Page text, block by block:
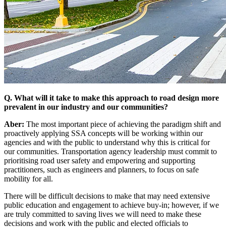
Q. What will it take to make this approach to road design more
prevalent in our industry and our communities?
Aber: The most important piece of achieving the paradigm shift and
proactively applying SSA concepts will be working within our
agencies and with the public to understand why this is critical for
our communities. Transportation agency leadership must commit to
prioritising road user safety and empowering and supporting
practitioners, such as engineers and planners, to focus on safe
mobility for all.
There will be difficult decisions to make that may need extensive
public education and engagement to achieve buy-in; however, if we
are truly committed to saving lives we will need to make these
decisions and work with the public and elected officials to